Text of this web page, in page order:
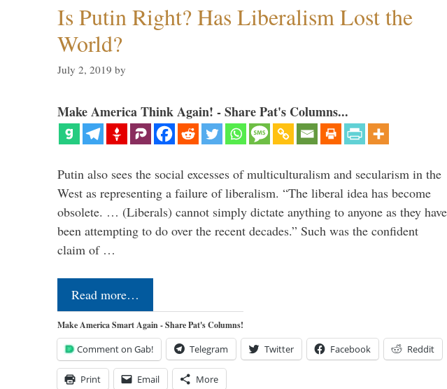
Is Putin Right? Has Liberalism Lost the
World?
July 2, 2019 by
Make America Think Again! - Share Pat's Columns...
Putin also sees the social excesses of multiculturalism and secularism in the
West as representing a failure of liberalism. “The liberal idea has become
obsolete. … (Liberals) cannot simply dictate anything to anyone as they have
been attempting to do over the recent decades.” Such was the confident
claim of …
Read more…
Make America Smart Again - Share Pat's Columns!
Comment on Gab! Telegram Twitter Facebook Reddit
Print Email More